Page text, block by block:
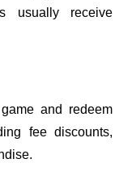
usually receive
and redeem
fee discounts,